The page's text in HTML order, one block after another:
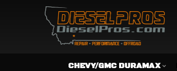
CHEVY/GMC DURAMAX